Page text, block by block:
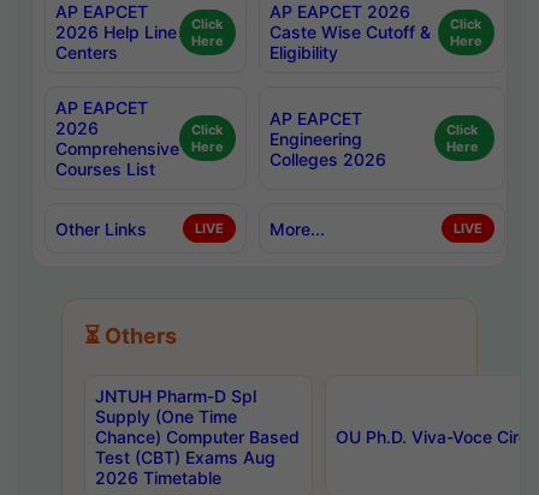
AP EAPCET
2026 Help Line
Centers
Click
Here
AP EAPCET 2026
Caste Wise Cutoff &
Eligibility
Click
Here
AP EAPCET
2026
Comprehensive
Courses List
Click
Here
AP EAPCET
Engineering
Colleges 2026
Click
Here
Other Links LIVE More... LIVE
⏳ Others
JNTUH Pharm-D Spl
Supply (One Time
Chance) Computer Based
Test (CBT) Exams Aug
2026 Timetable
OU Ph.D. Viva-Voce